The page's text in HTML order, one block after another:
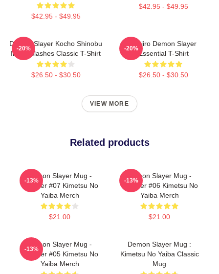
$42.95 - $49.95
$42.95 - $49.95
Demon Slayer Kocho Shinobu
Inked Slashes Classic T-Shirt
$26.50 - $30.50
-20%
Tanjiro Demon Slayer
Essential T-Shirt
$26.50 - $30.50
-20%
VIEW MORE
Related products
Demon Slayer Mug -
Tumbler #07 Kimetsu No
Yaiba Merch
$21.00
-13%
Demon Slayer Mug -
Tumbler #06 Kimetsu No
Yaiba Merch
$21.00
-13%
Demon Slayer Mug -
Tumbler #05 Kimetsu No
Yaiba Merch
-13%
Demon Slayer Mug :
Kimetsu No Yaiba Classic
Mug